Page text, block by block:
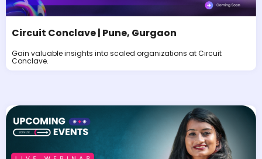
Circuit Conclave | Pune, Gurgaon
Gain valuable insights into scaled organizations at Circuit
Conclave.